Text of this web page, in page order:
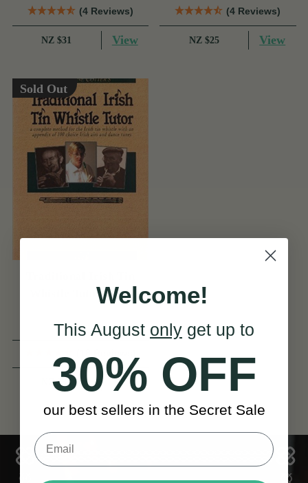
(4 Reviews)
NZ $31 View
(4 Reviews)
NZ $25 View
Sold Out
Whistle Tutor Book
NZ $33 View
Welcome!
This August only get up to
30% OFF
our best sellers in the Secret Sale